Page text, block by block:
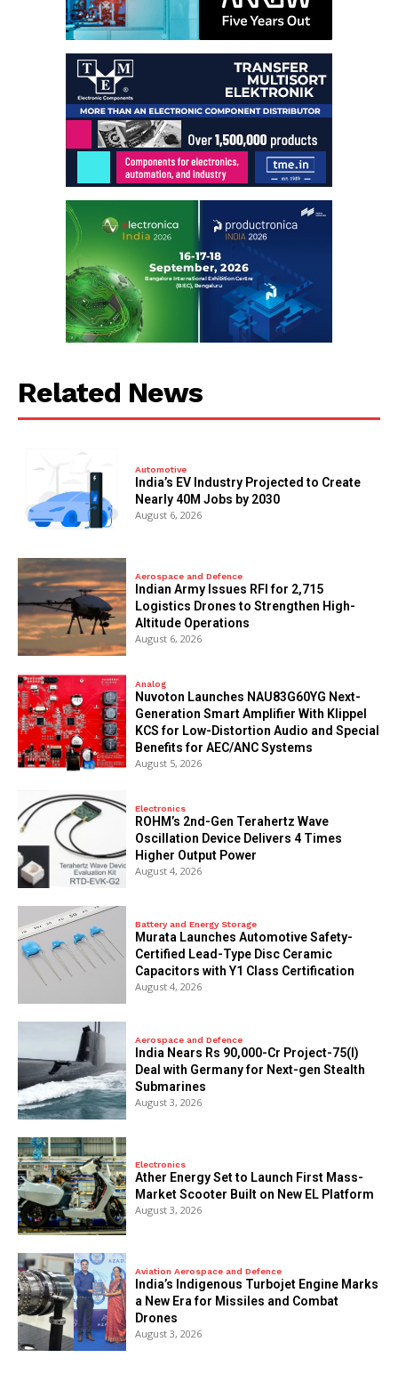
Related News
Automotive
India’s EV Industry Projected to Create
Nearly 40M Jobs by 2030
August 6, 2026
Aerospace and Defence
Indian Army Issues RFI for 2,715
Logistics Drones to Strengthen High-
Altitude Operations
August 6, 2026
Analog
Nuvoton Launches NAU83G60YG Next-
Generation Smart Amplifier With Klippel
KCS for Low-Distortion Audio and Special
Benefits for AEC/ANC Systems
August 5, 2026
Electronics
ROHM’s 2nd-Gen Terahertz Wave
Oscillation Device Delivers 4 Times
Higher Output Power
August 4, 2026
Battery and Energy Storage
Murata Launches Automotive Safety-
Certified Lead-Type Disc Ceramic
Capacitors with Y1 Class Certification
August 4, 2026
Aerospace and Defence
India Nears Rs 90,000-Cr Project-75(I)
Deal with Germany for Next-gen Stealth
Submarines
August 3, 2026
Electronics
Ather Energy Set to Launch First Mass-
Market Scooter Built on New EL Platform
August 3, 2026
Aviation Aerospace and Defence
India’s Indigenous Turbojet Engine Marks
a New Era for Missiles and Combat
Drones
August 3, 2026